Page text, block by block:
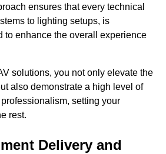
ensures that every technical
to lighting setups, is
to enhance the overall experience
solutions, you not only elevate the
also demonstrate a high level of
setting your
rest.
Delivery and